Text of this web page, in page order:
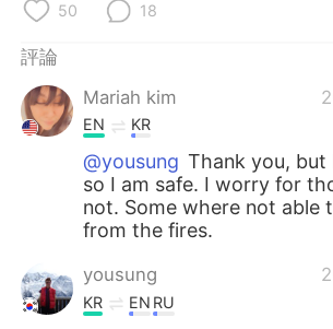
50 18
評論
Mariah kim
EN KR
@yousung Thank you, but
so I am safe. I worry for
not. Some where not able
from the fires.
yousung
KR EN RU